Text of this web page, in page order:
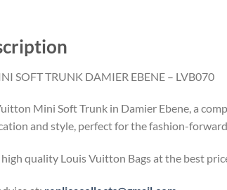
SOFT TRUNK DAMIER EBENE – LVB070
Mini Soft Trunk in Damier Ebene, a
and style, perfect for the fashion-
quality Louis Vuitton Bags at the best